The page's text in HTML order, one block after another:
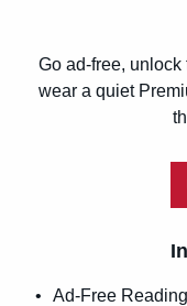
Go ad-free, unlock
wear a quiet
Ad-Free